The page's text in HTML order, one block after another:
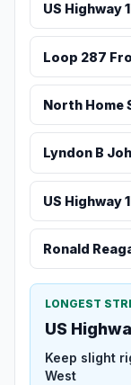
US Highway
Loop 287
North Home
Lyndon B
US Highway
Ronald
LONGEST
US
Keep slight
West